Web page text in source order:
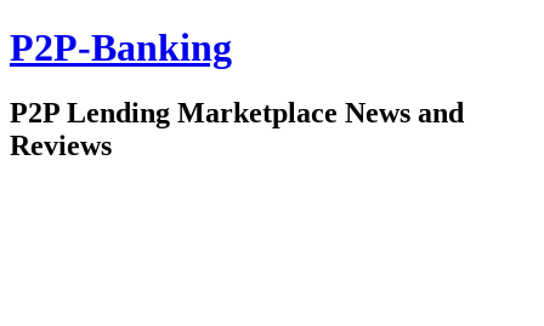
P2P-Banking
P2P Lending Marketplace News and
Reviews